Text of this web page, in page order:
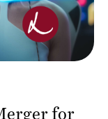
for